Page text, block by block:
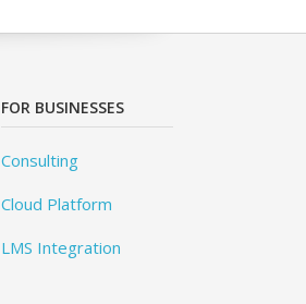
FOR BUSINESSES
Consulting
Cloud Platform
LMS Integration